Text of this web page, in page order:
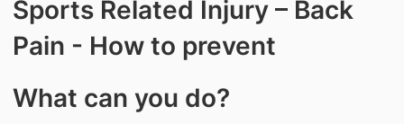
Sports Related Injury – Back
Pain - How to prevent
What can you do?